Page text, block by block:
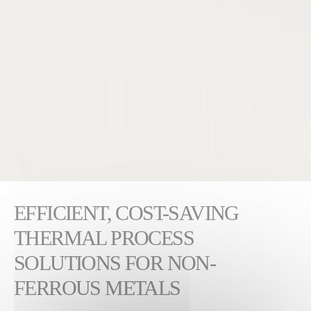
EFFICIENT, COST-SAVING
THERMAL PROCESS
SOLUTIONS FOR NON-
FERROUS METALS